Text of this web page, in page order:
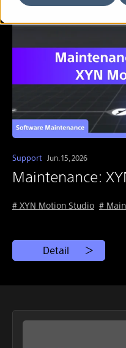
Support Jun. 15, 2026
Maintenance:
# XYN Motion Studio #
Detail